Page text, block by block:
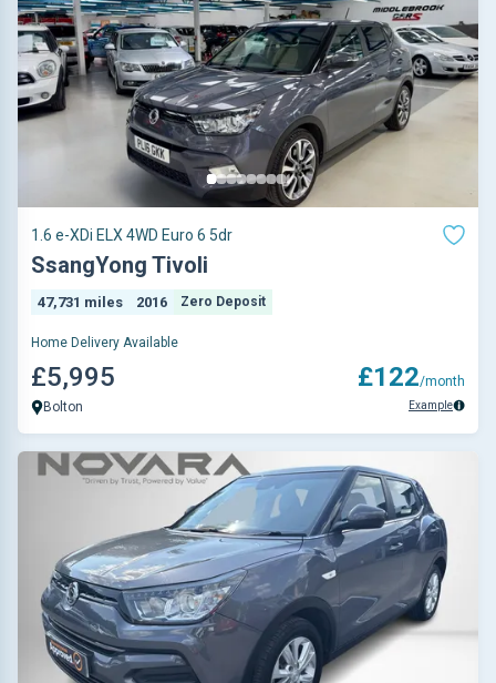
1.6 e-XDi ELX 4WD Euro 6 5dr
SsangYong Tivoli
47,731 miles 2016 Zero Deposit
Home Delivery Available
£5,995
Bolton
£122/month
Example